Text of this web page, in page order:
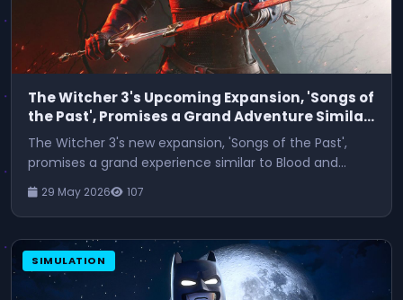
The Witcher 3's Upcoming Expansion, 'Songs of
the Past', Promises a Grand Adventure Similar
to Blood and Wine
The Witcher 3's new expansion, 'Songs of the Past',
promises a grand experience similar to Blood and
Wine.
29 May 2026 107
SIMULATION